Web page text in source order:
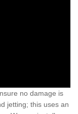
no damage is
jetting; this uses an